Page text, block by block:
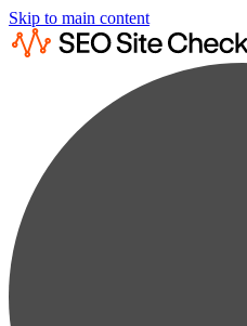
Skip to main content